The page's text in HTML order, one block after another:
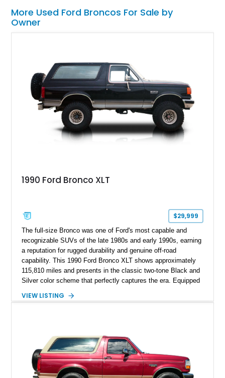
More Used Ford Broncos For Sale by
Owner
1990 Ford Bronco XLT
$29,999
The full-size Bronco was one of Ford's most capable and
recognizable SUVs of the late 1980s and early 1990s, earning
a reputation for rugged durability and genuine off-road
capability. This 1990 Ford Bronco XLT shows approximately
115,810 miles and presents in the classic two-tone Black and
Silver color scheme that perfectly captures the era. Equipped
lifted stance, this Bronco blends classic styling with trail-
VIEW LISTING